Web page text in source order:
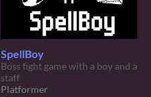
SpellBoy
Boss fight game with a boy and a
staff
Platformer